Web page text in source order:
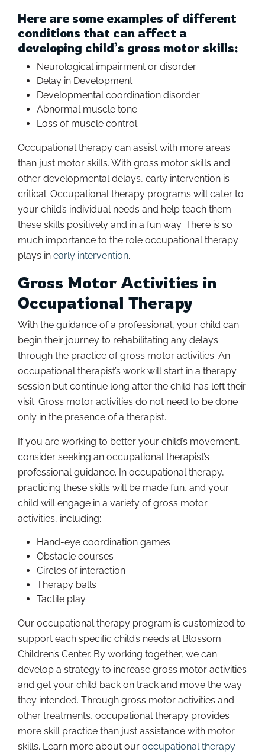
Here are some examples of different
conditions that can affect a
developing child’s gross motor skills:
Neurological impairment or disorder
Delay in Development
Developmental coordination disorder
Abnormal muscle tone
Loss of muscle control
Occupational therapy can assist with more areas
than just motor skills. With gross motor skills and
other developmental delays, early intervention is
critical. Occupational therapy programs will cater to
your child’s individual needs and help teach them
these skills positively and in a fun way. There is so
much importance to the role occupational therapy
plays in early intervention.
Gross Motor Activities in
Occupational Therapy
With the guidance of a professional, your child can
begin their journey to rehabilitating any delays
through the practice of gross motor activities. An
occupational therapist’s work will start in a therapy
session but continue long after the child has left their
visit. Gross motor activities do not need to be done
only in the presence of a therapist.
If you are working to better your child’s movement,
consider seeking an occupational therapist’s
professional guidance. In occupational therapy,
practicing these skills will be made fun, and your
child will engage in a variety of gross motor
activities, including:
Hand-eye coordination games
Obstacle courses
Circles of interaction
Therapy balls
Tactile play
Our occupational therapy program is customized to
support each specific child’s needs at Blossom
Children’s Center. By working together, we can
develop a strategy to increase gross motor activities
and get your child back on track and move the way
they intended. Through gross motor activities and
other treatments, occupational therapy provides
more skill practice than just assistance with motor
skills. Learn more about our occupational therapy